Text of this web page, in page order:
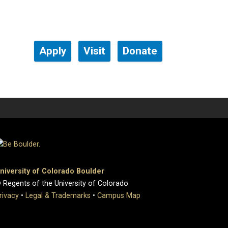
Apply Visit Donate
of Colorado Boulder
of the University of Colorado
• Legal & Trademarks • Campus Map